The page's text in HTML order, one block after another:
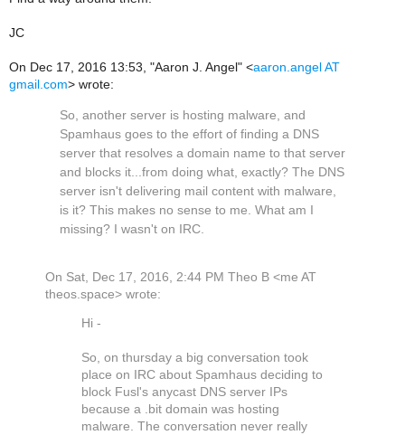
JC
On Dec 17, 2016 13:53, "Aaron J. Angel" <aaron.angel AT
gmail.com> wrote:
So, another server is hosting malware, and
Spamhaus goes to the effort of finding a DNS
server that resolves a domain name to that server
and blocks it...from doing what, exactly? The DNS
server isn't delivering mail content with malware,
is it? This makes no sense to me. What am I
missing? I wasn't on IRC.
On Sat, Dec 17, 2016, 2:44 PM Theo B <me AT
theos.space> wrote:
Hi -
So, on thursday a big conversation took
place on IRC about Spamhaus deciding to
block Fusl's anycast DNS server IPs
because a .bit domain was hosting
malware. The conversation never really